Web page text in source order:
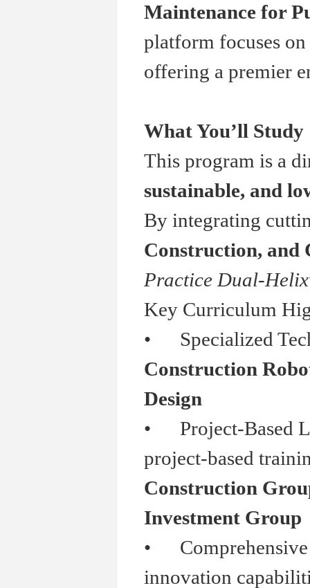
Maintenance for
platform focuses
offering a premier
What You’ll Study
This program is a
sustainable, and
By integrating
Construction, and
Practice Dual-Helix
Key Curriculum
• Specialized
Construction
Design
• Project-Based
project-based
Construction
Investment Group
• Comprehensive
innovation